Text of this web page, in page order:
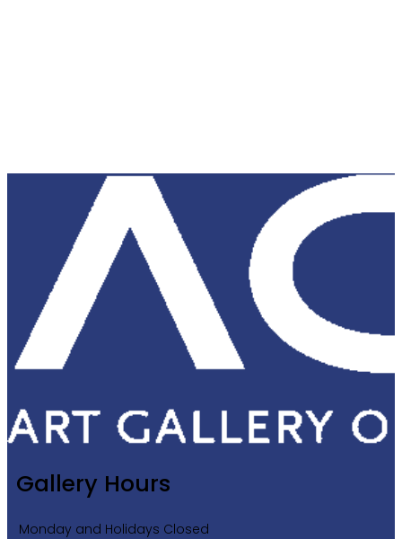
Gallery Hours
Monday and Holidays Closed